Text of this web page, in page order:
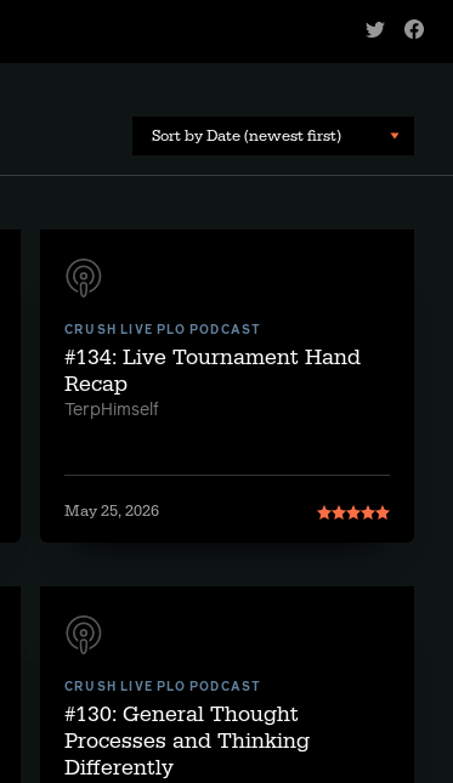
Share
Sort by Date (newest first)
CRUSH LIVE PLO PODCAST
#134: Live Tournament Hand
Recap
TerpHimself
May 25, 2026
CRUSH LIVE PLO PODCAST
#130: General Thought
Processes and Thinking
Differently